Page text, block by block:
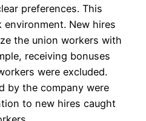
preferences. This
New hires
the union workers with
receiving bonuses
were excluded.
by the company were
to new hires caught